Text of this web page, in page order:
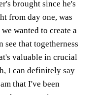
brought since he's
from day one, was
wanted to create a
see that togetherness
valuable in crucial
I can definitely say
that I've been